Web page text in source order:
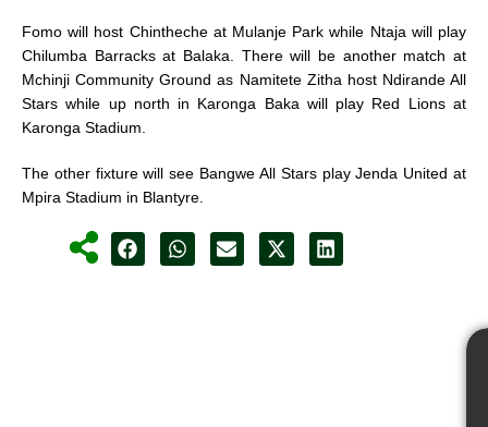
Fomo will host Chintheche at Mulanje Park while Ntaja will play
Chilumba Barracks at Balaka. There will be another match at
Mchinji Community Ground as Namitete Zitha host Ndirande All
Stars while up north in Karonga Baka will play Red Lions at
Karonga Stadium.
The other fixture will see Bangwe All Stars play Jenda United at
Mpira Stadium in Blantyre.